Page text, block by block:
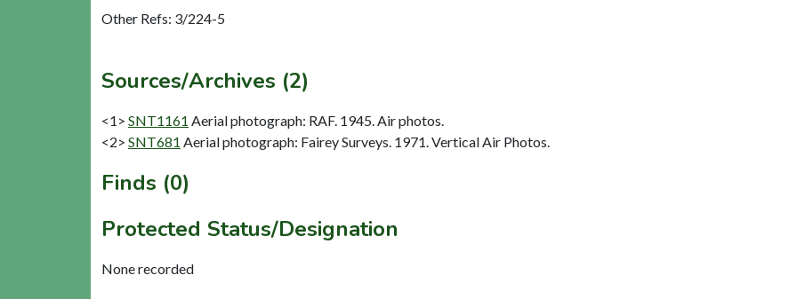
Other Refs: 3/224-5
Sources/Archives (2)
<1> SNT1161 Aerial photograph: RAF. 1945. Air photos.
<2> SNT681 Aerial photograph: Fairey Surveys. 1971. Vertical Air Photos.
Finds (0)
Protected Status/Designation
None recorded